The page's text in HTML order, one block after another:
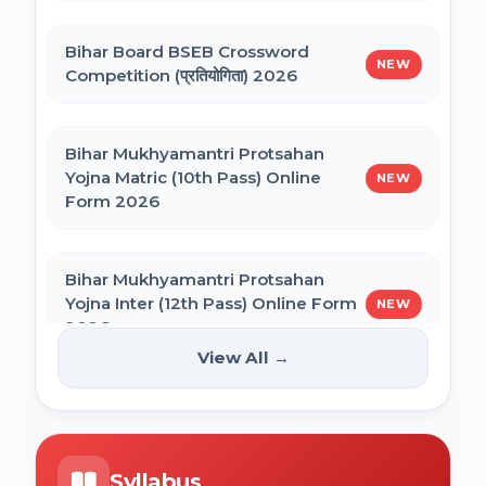
CSIR UGC NET December 2025 Online
Form
NVS Class 6 Online Form 2027-28
BCECE Bihar ITI Counselling 2026
BCECE Bihar Polytechnic (PE) Counselling
Online Form 2026
BRABU Bihar BEd Counselling 2026
BNMU UG 1st Merit List 2026
Bihar Board BSEB Crossword
Competition (प्रतियोगिता) 2026
NEW
Bihar Mukhyamantri Protsahan
Yojna Matric (10th Pass) Online
Form 2026
NEW
Bihar Mukhyamantri Protsahan
Yojna Inter (12th Pass) Online Form
2026
NEW
Bihar SCERT NMMSS Online Form
2026
View All →